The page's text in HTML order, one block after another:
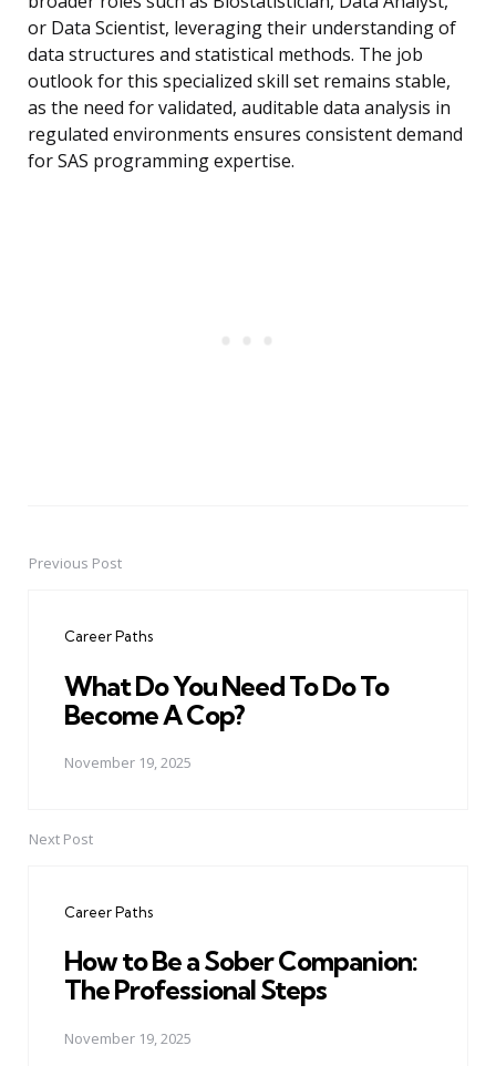
or Data Scientist, leveraging their understanding of
data structures and statistical methods. The job
outlook for this specialized skill set remains stable,
as the need for validated, auditable data analysis in
regulated environments ensures consistent demand
for SAS programming expertise.
PostPrevious Post
Career Paths
What Do You Need To Do To
Become A Cop?
November 19, 2025
Next Post
Career Paths
How to Be a Sober Companion:
The Professional Steps
November 19, 2025